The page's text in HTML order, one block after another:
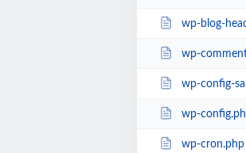
wp-blog-
wp-
wp-config-
wp-
wp-cron.php